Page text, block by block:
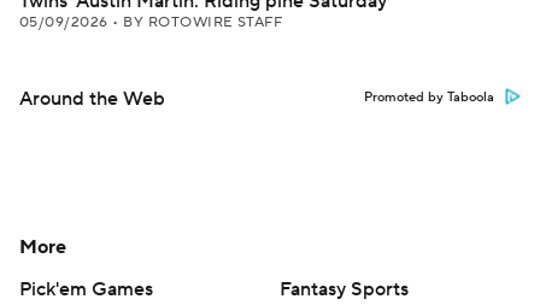
05/09/2026 • BY ROTOWIRE STAFF
Around the Web Promoted by Taboola
More
Pick'em Games
Fantasy Sports